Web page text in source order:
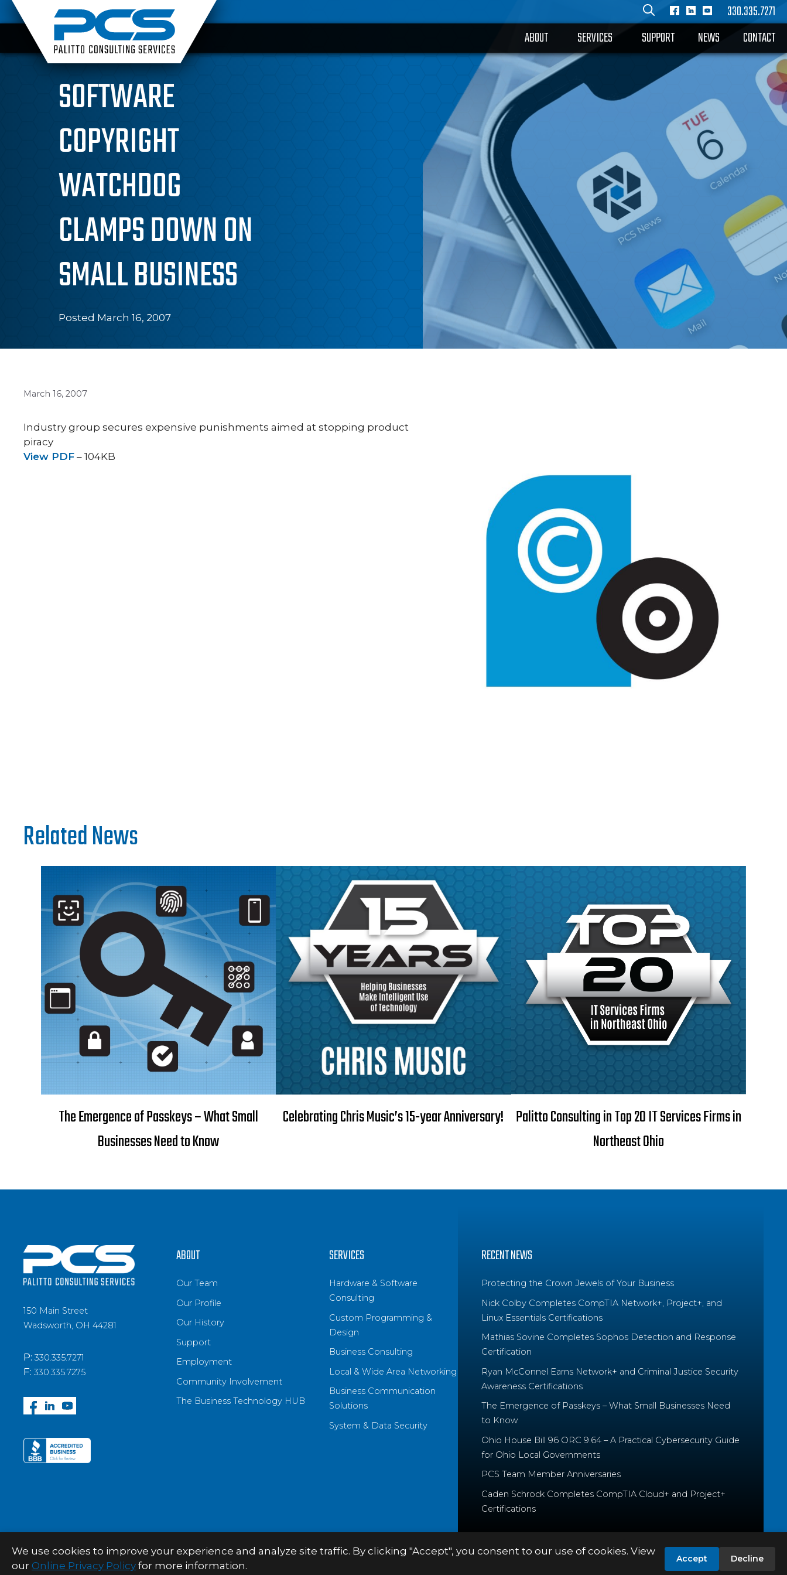
Skip
to
content
330.335.7271
ABOUT
SERVICES SUPPORT NEWS CONTACT
SOFTWARE
COPYRIGHT
WATCHDOG
CLAMPS DOWN ON
SMALL BUSINESS
Posted March 16, 2007
March 16, 2007
Industry group secures expensive punishments aimed at stopping product
piracy
View PDF – 104KB
Related News
The Emergence of Passkeys – What Small
Businesses Need to Know
Celebrating Chris Music’s 15-year Anniversary! Palitto Consulting in Top 20 IT Services Firms in
Northeast Ohio
150 Main Street
Wadsworth, OH 44281
P: 330.335.7271
F: 330.335.7275
ABOUT
Our Team
Our Profile
Our History
Support
Employment
Community Involvement
The Business Technology HUB
SERVICES
Hardware & Software
Consulting
Custom Programming &
Design
Business Consulting
Local & Wide Area Networking
Business Communication
Solutions
System & Data Security
RECENT NEWS
Protecting the Crown Jewels of Your Business
Nick Colby Completes CompTIA Network+, Project+, and
Linux Essentials Certifications
Mathias Sovine Completes Sophos Detection and Response
Certification
Ryan McConnel Earns Network+ and Criminal Justice Security
Awareness Certifications
The Emergence of Passkeys – What Small Businesses Need
to Know
Ohio House Bill 96 ORC 9.64 – A Practical Cybersecurity Guide
for Ohio Local Governments
PCS Team Member Anniversaries
Caden Schrock Completes CompTIA Cloud+ and Project+
Certifications
© 2026 Palitto Consulting Services TERMS & CONDITIONS
We use cookies to improve your experience and analyze site traffic. By clicking "Accept", you consent to our use of cookies. View
our Online Privacy Policy for more information.
Accept Decline